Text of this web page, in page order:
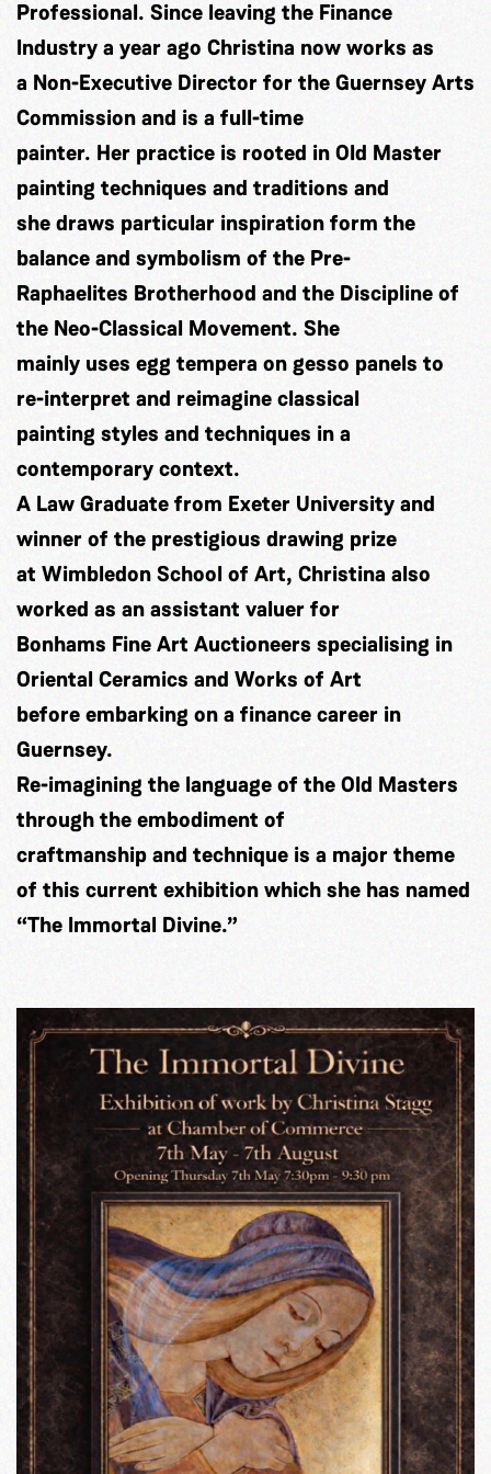
Professional. Since leaving the Finance
Industry a year ago Christina now works as
a Non-Executive Director for the Guernsey Arts
Commission and is a full-time
painter. Her practice is rooted in Old Master
painting techniques and traditions and
she draws particular inspiration form the
balance and symbolism of the Pre-
Raphaelites Brotherhood and the Discipline of
the Neo-Classical Movement. She
mainly uses egg tempera on gesso panels to
re-interpret and reimagine classical
painting styles and techniques in a
contemporary context.
A Law Graduate from Exeter University and
winner of the prestigious drawing prize
at Wimbledon School of Art, Christina also
worked as an assistant valuer for
Bonhams Fine Art Auctioneers specialising in
Oriental Ceramics and Works of Art
before embarking on a finance career in
Guernsey.
Re-imagining the language of the Old Masters
through the embodiment of
craftmanship and technique is a major theme
of this current exhibition which she has named
“The Immortal Divine.”